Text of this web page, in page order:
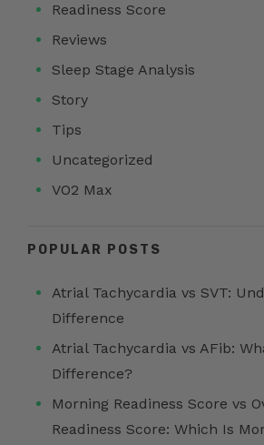
Readiness Score
Reviews
Sleep Stage Analysis
Story
Tips
Uncategorized
VO2 Max
POPULAR POSTS
Atrial Tachycardia vs SVT:
Difference
Atrial Tachycardia vs AFib:
Difference?
Morning Readiness Score vs
Readiness Score: Which Is